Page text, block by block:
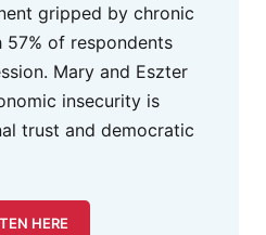
gripped by chronic
57% of respondents
Mary and Eszter
insecurity is
trust and democratic
HERE